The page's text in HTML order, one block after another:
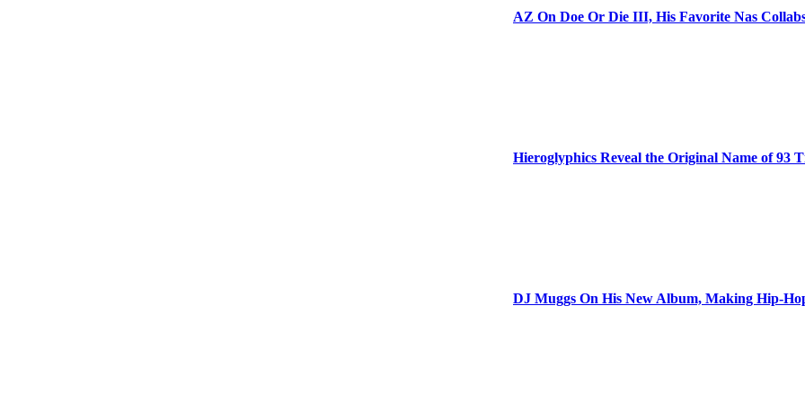
AZ On Doe Or Die III, His Favorite Nas
Hieroglyphics Reveal the Original Name of
DJ Muggs On His New Album, Making Hip-